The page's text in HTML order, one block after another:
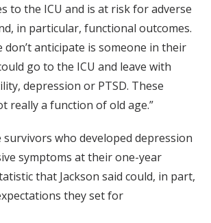
to the ICU and is at risk for adverse
in particular, functional outcomes.
don’t anticipate is someone in their
go to the ICU and leave with
depression or PTSD. These
really a function of old age.”
who developed depression
symptoms at their one-year
that Jackson said could, in part,
they set for